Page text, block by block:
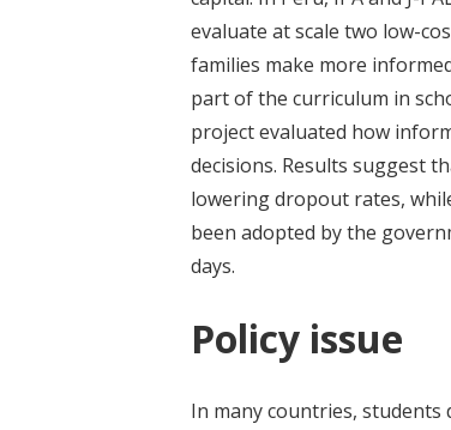
evaluate at scale two low-
families make more
part of the curriculum in
project evaluated how
decisions. Results suggest
lowering dropout rates,
been adopted by the
days.
Policy issue
In many countries,